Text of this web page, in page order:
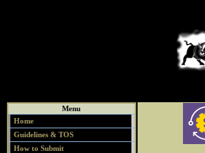
Menu
Home
Guidelines & TOS
How to Submit